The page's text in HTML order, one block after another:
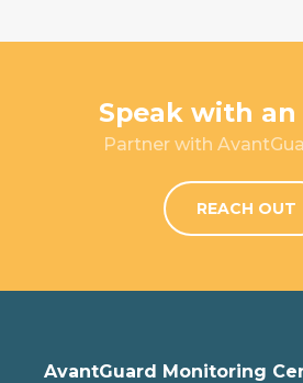
Speak with
Partner with
REACH OUT
AvantGuard Monitoring